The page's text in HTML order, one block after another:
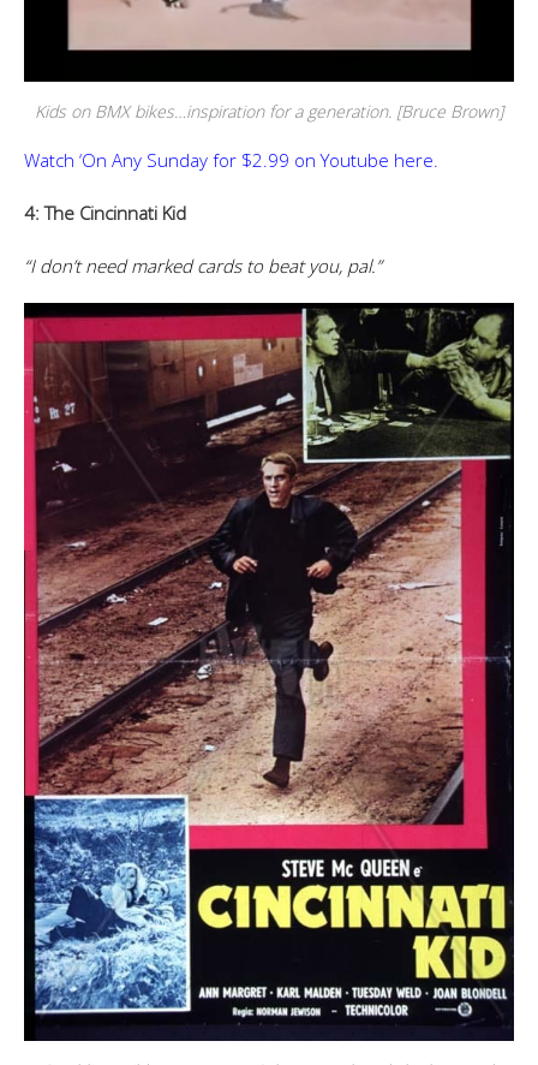
Kids on BMX bikes…inspiration for a generation. [Bruce Brown]
Watch ‘On Any Sunday for $2.99 on Youtube here.
4: The Cincinnati Kid
“I don’t need marked cards to beat you, pal.”